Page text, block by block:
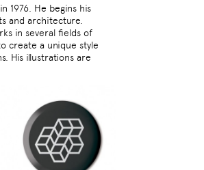
1976. He begins his
and architecture.
in several fields of
create a unique style
His illustrations are
and ground in the
In 2003 he co-
design studio
with Davide Sossi.
fields of graphic
communication. In
project called Take
creates all sorts of
applications. It offers
and original quality
naturalistic
to any type of
interior design,
Take Shape
by the past, present
re-elaborate and
styles in a unique